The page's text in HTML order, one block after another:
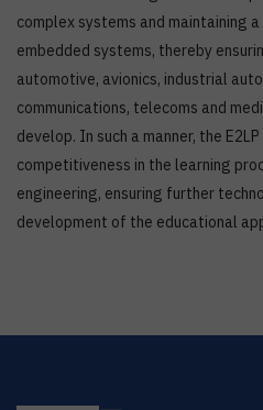
complex systems and maintaining
embedded systems, thereby
automotive, avionics, industrial
communications, telecoms and
develop. In such a manner, the
competitiveness in the learning
engineering, ensuring further
development of the educational